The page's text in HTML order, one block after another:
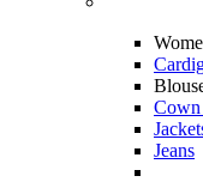
Cown
Jeans